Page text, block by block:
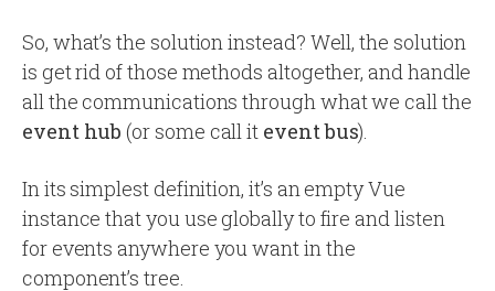
So, what’s the solution instead? Well, the solution
is get rid of those methods altogether, and handle
all the communications through what we call the
event hub (or some call it event bus).
In its simplest definition, it’s an empty Vue
instance that you use globally to fire and listen
for events anywhere you want in the
component’s tree.